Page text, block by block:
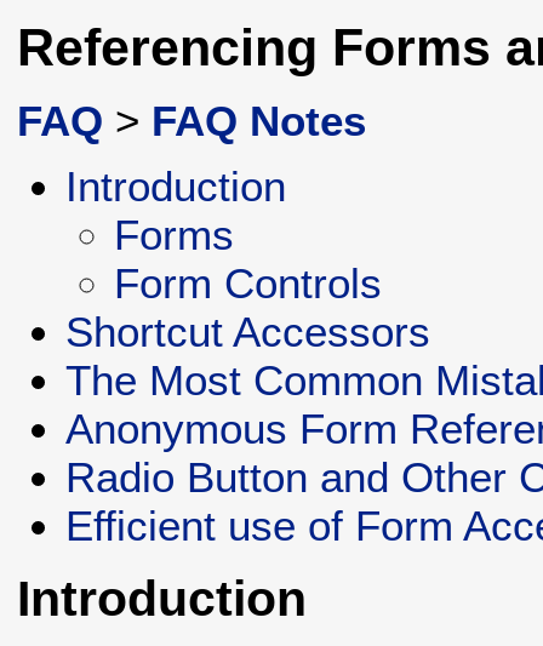
Referencing Forms
FAQ > FAQ Notes
Introduction
Forms
Form Controls
Shortcut Accessors
The Most Common
Anonymous Form
Radio Button and Other
Efficient use of Form
Introduction